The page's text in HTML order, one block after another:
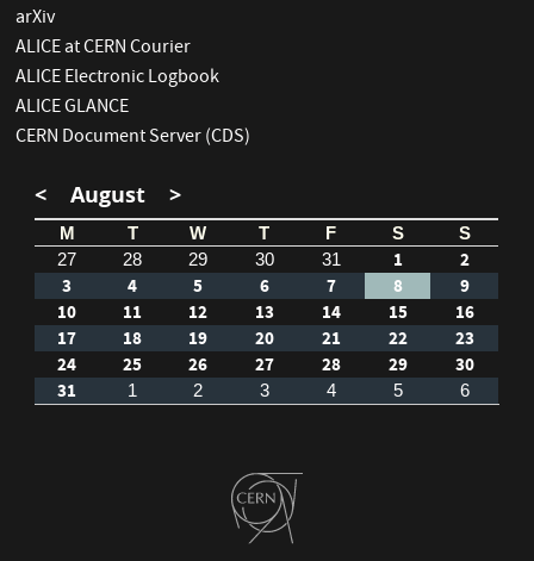
arXiv
ALICE at CERN Courier
ALICE Electronic Logbook
ALICE GLANCE
CERN Document Server (CDS)
< August >
M T W T F S
S
27
28 29 30 31 1
2
3
4 5 6 7 8
9
10
11 12 13 14 15
16
17
18 19 20 21 22
23
24
25 26 27 28 29
30
31
1 2 3 4 5 6